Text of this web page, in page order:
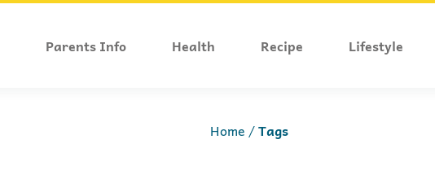
Parents Info Health Recipe Lifestyle
Home Tags